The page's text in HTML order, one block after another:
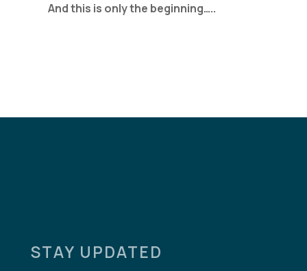
And this is only the beginning…..
STAY UPDATED